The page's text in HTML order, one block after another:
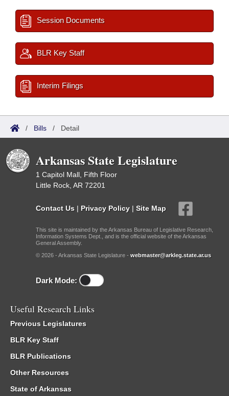
Session Documents
BLR Key Staff
Interim Filings
/ Bills / Detail
Arkansas State Legislature
1 Capitol Mall, Fifth Floor
Little Rock, AR 72201
Contact Us | Privacy Policy | Site Map
This site is maintained by the Arkansas Bureau of Legislative Research,
Information Systems Dept., and is the official website of the Arkansas
General Assembly.
© 2026 - Arkansas State Legislature - webmaster@arkleg.state.ar.us
Dark Mode:
Useful Research Links
Previous Legislatures
BLR Key Staff
BLR Publications
Other Resources
State of Arkansas